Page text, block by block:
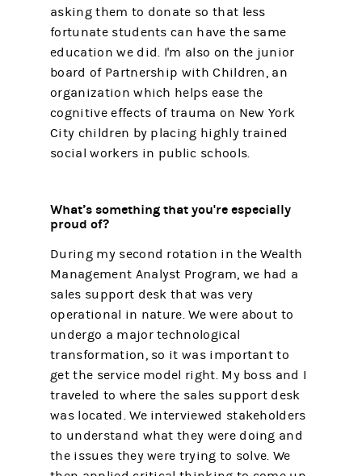
asking them to donate so that less
fortunate students can have the same
education we did. I'm also on the junior
board of Partnership with Children, an
organization which helps ease the
cognitive effects of trauma on New York
City children by placing highly trained
social workers in public schools.
What’s something that you're especially
proud of?
During my second rotation in the Wealth
Management Analyst Program, we had a
sales support desk that was very
operational in nature. We were about to
undergo a major technological
transformation, so it was important to
get the service model right. My boss and I
traveled to where the sales support desk
was located. We interviewed stakeholders
to understand what they were doing and
the issues they were trying to solve. We